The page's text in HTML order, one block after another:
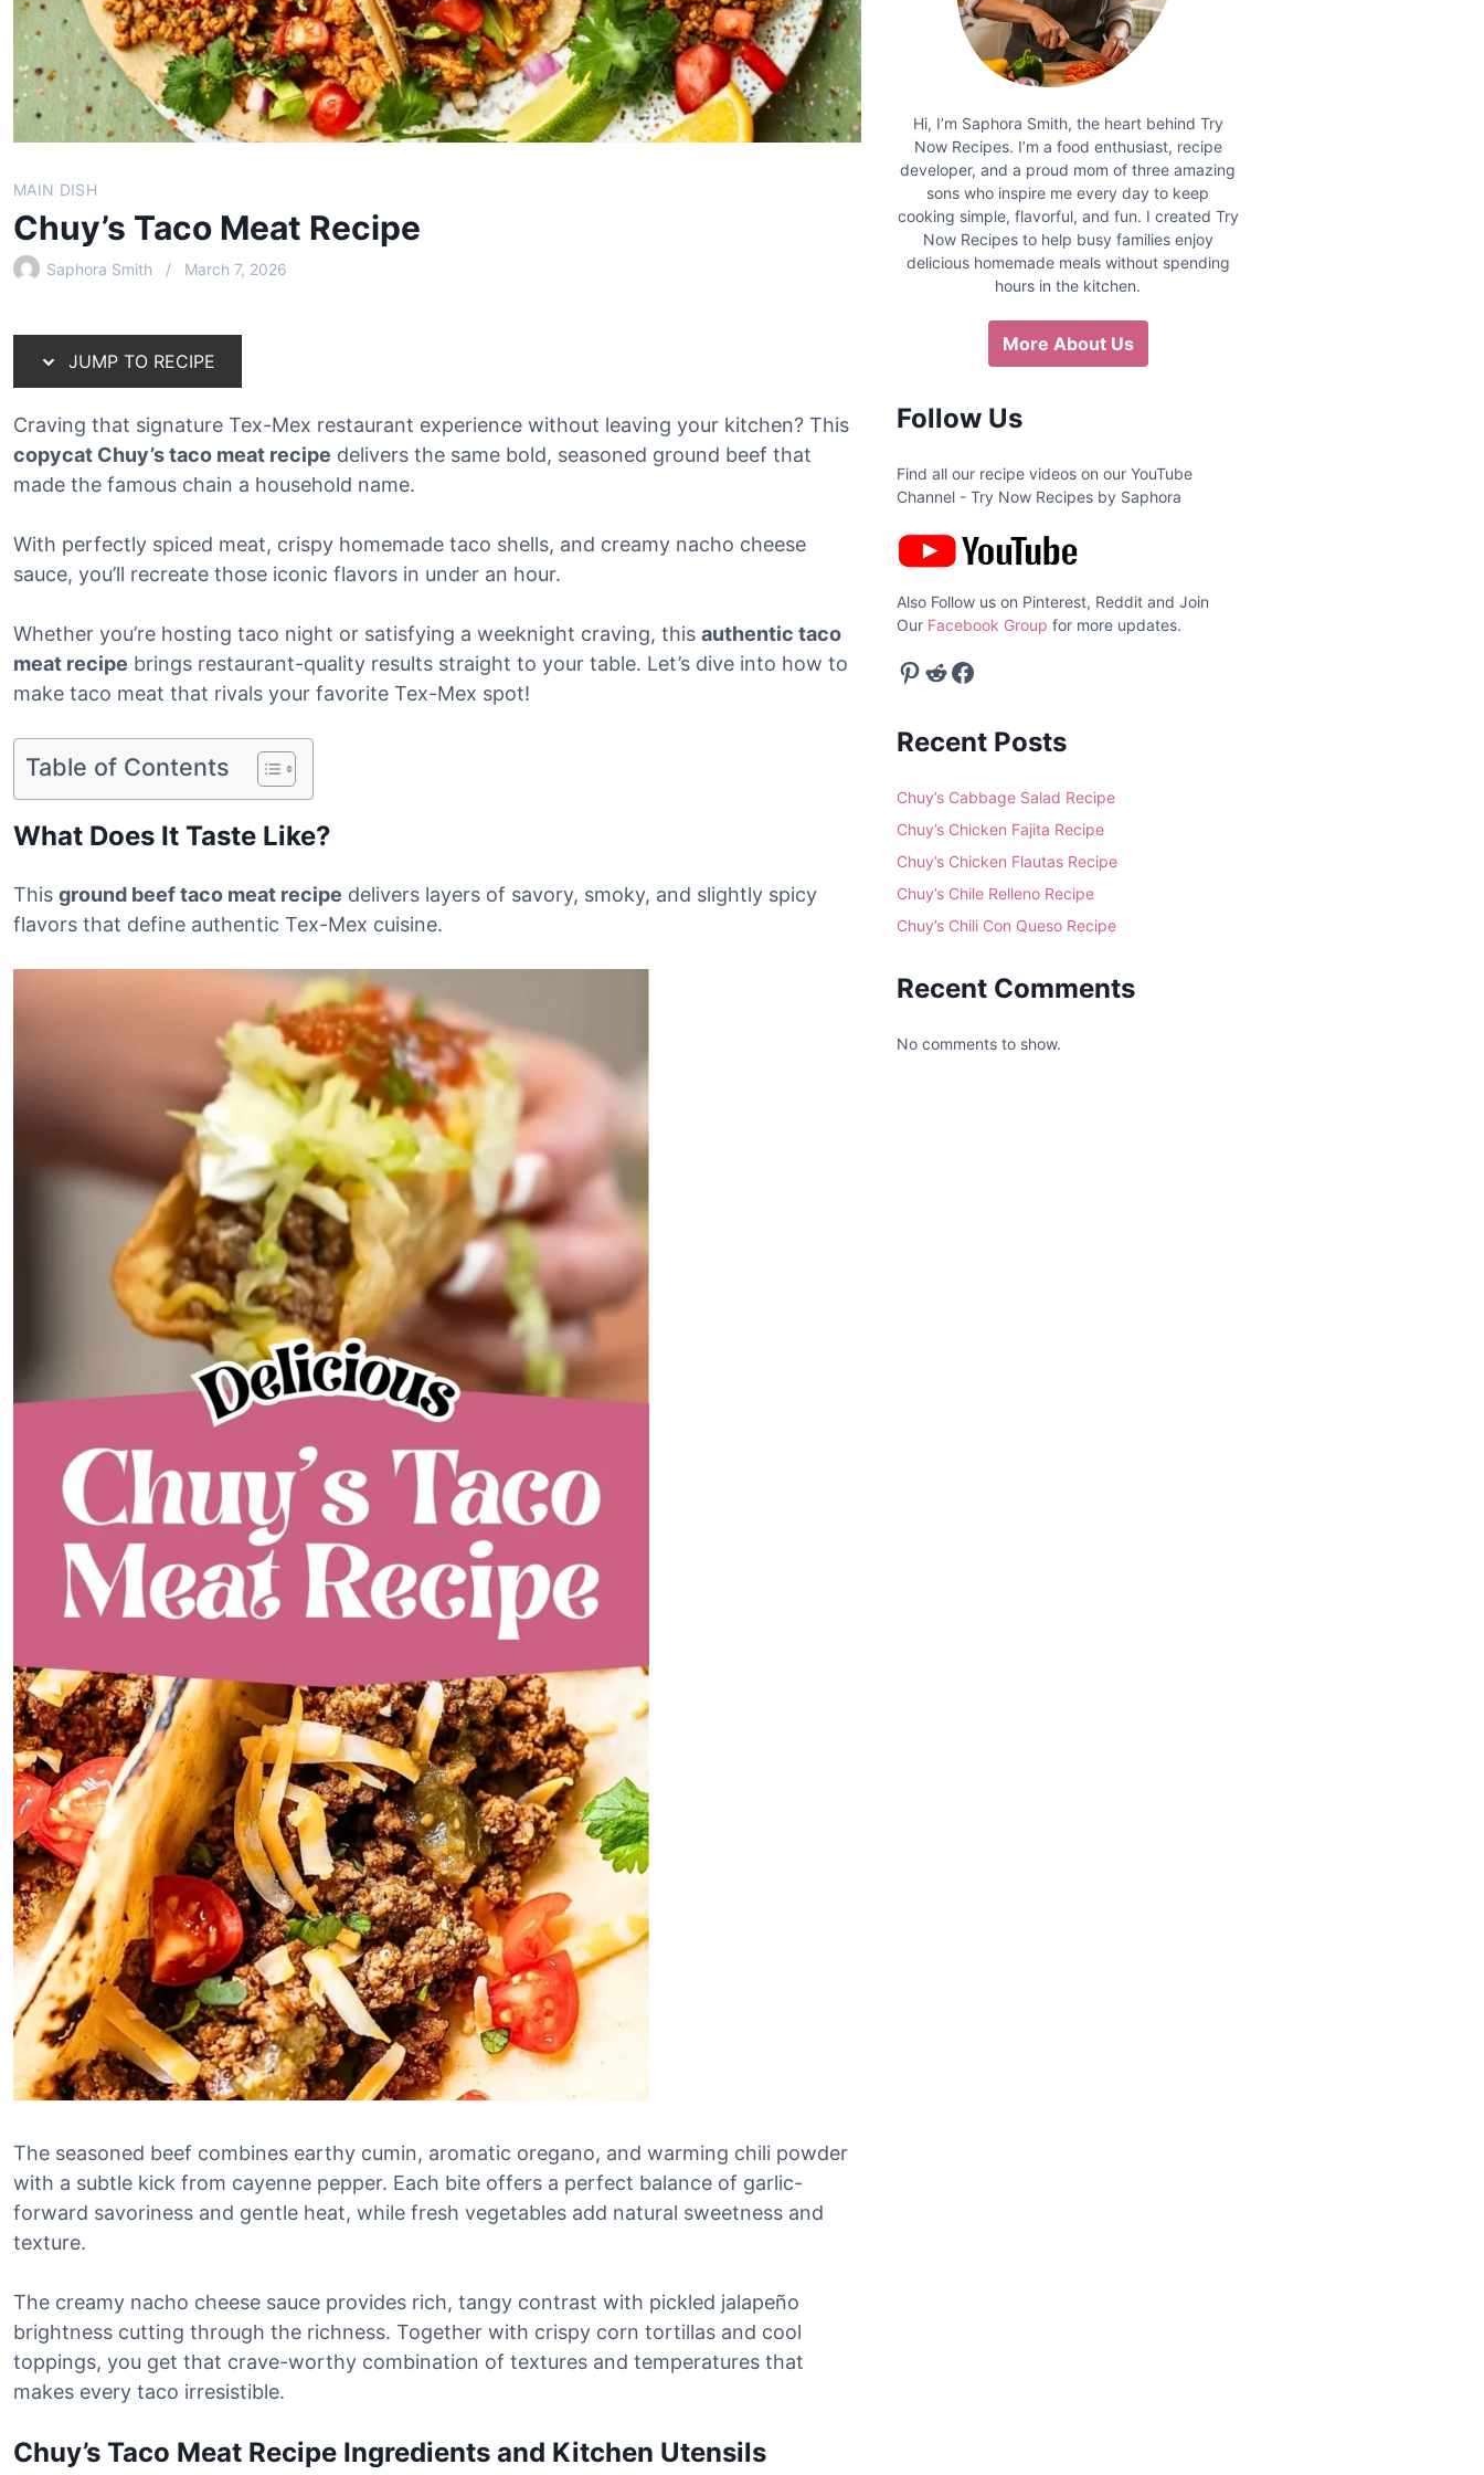
MAIN DISH
Chuy’s Taco Meat Recipe
Saphora Smith March 7, 2026
JUMP TO RECIPE
Craving that signature Tex-Mex restaurant experience without leaving your kitchen? This
copycat Chuy’s taco meat recipe delivers the same bold, seasoned ground beef that
made the famous chain a household name.
With perfectly spiced meat, crispy homemade taco shells, and creamy nacho cheese
sauce, you’ll recreate those iconic flavors in under an hour.
Whether you’re hosting taco night or satisfying a weeknight craving, this authentic taco
meat recipe brings restaurant-quality results straight to your table. Let’s dive into how to
make taco meat that rivals your favorite Tex-Mex spot!
Table of Contents
What Does It Taste Like?
This ground beef taco meat recipe delivers layers of savory, smoky, and slightly spicy
flavors that define authentic Tex-Mex cuisine.
The seasoned beef combines earthy cumin, aromatic oregano, and warming chili powder
with a subtle kick from cayenne pepper. Each bite offers a perfect balance of garlic-
forward savoriness and gentle heat, while fresh vegetables add natural sweetness and
texture.
The creamy nacho cheese sauce provides rich, tangy contrast with pickled jalapeño
brightness cutting through the richness. Together with crispy corn tortillas and cool
toppings, you get that crave-worthy combination of textures and temperatures that
makes every taco irresistible.
Chuy’s Taco Meat Recipe Ingredients and Kitchen Utensils
Hi, I’m Saphora Smith, the heart behind Try
Now Recipes. I’m a food enthusiast, recipe
developer, and a proud mom of three amazing
sons who inspire me every day to keep
cooking simple, flavorful, and fun. I created Try
Now Recipes to help busy families enjoy
delicious homemade meals without spending
hours in the kitchen.
More About Us
Follow Us
Find all our recipe videos on our YouTube
Channel - Try Now Recipes by Saphora
Also Follow us on Pinterest, Reddit and Join
Our Facebook Group for more updates.
Pinterest Reddit Facebook
Recent Posts
Chuy’s Cabbage Salad Recipe
Chuy’s Chicken Fajita Recipe
Chuy’s Chicken Flautas Recipe
Chuy’s Chile Relleno Recipe
Chuy’s Chili Con Queso Recipe
Recent Comments
No comments to show.